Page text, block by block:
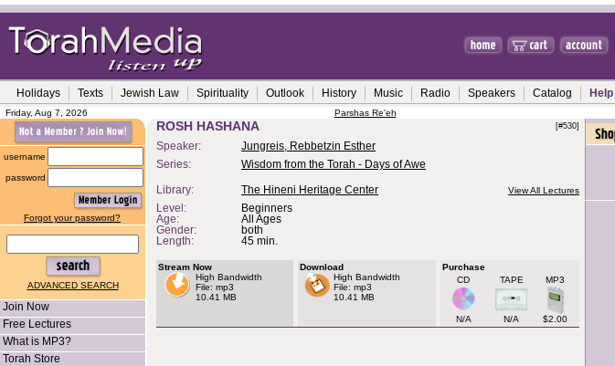
Holidays Texts Jewish Law Spirituality Outlook History Music Radio Speakers Catalog Help
Friday, Aug 7, 2026 Parshas Re'eh
username
password
Forgot your password?
ADVANCED SEARCH
Join Now
Free Lectures
What is MP3?
Torah Store
ROSH HASHANA [#530]
Speaker:
Jungreis, Rebbetzin Esther
Series:
Wisdom from the Torah - Days of Awe
Library: The Hineni Heritage Center View All Lectures
Level:
Beginners
Age:
All Ages
Gender:
both
Length:
45 min.
Stream Now
High Bandwidth
File: mp3
10.41 MB
Download
High Bandwidth
File: mp3
10.41 MB
Purchase
CD
TAPE MP3
N/A N/A $2.00